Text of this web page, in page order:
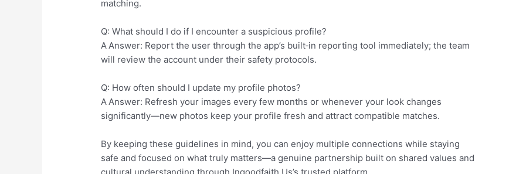
matching.
Q: What should I do if I encounter a suspicious profile?
A Answer: Report the user through the app’s built‑in reporting tool immediately; the team
will review the account under their safety protocols.
Q: How often should I update my profile photos?
A Answer: Refresh your images every few months or whenever your look changes
significantly—new photos keep your profile fresh and attract compatible matches.
By keeping these guidelines in mind, you can enjoy multiple connections while staying
safe and focused on what truly matters—a genuine partnership built on shared values and
cultural understanding through Ingoodfaith.​Us’s trusted platform.